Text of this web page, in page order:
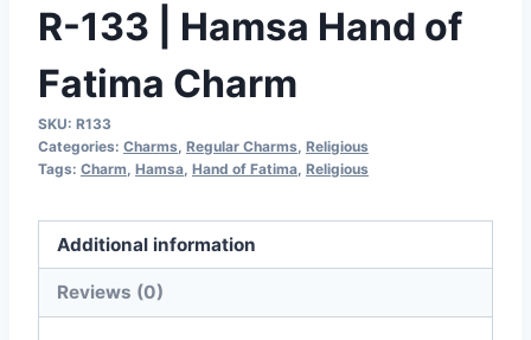
R-133 | Hamsa Hand of
Fatima Charm
SKU: R133
Categories: Charms, Regular Charms, Religious
Tags: Charm, Hamsa, Hand of Fatima, Religious
Additional information
Reviews (0)